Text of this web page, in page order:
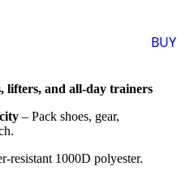
BUY
lifters, and all-day trainers
– Pack shoes, gear,
resistant 1000D polyester.